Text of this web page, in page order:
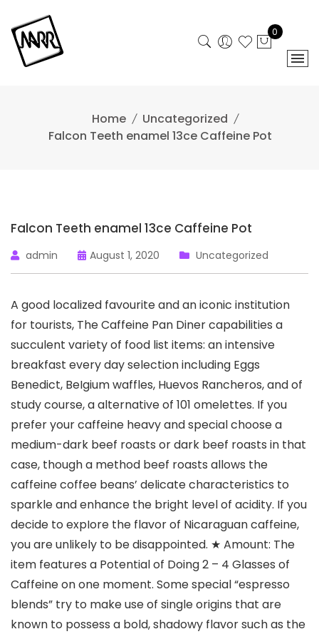
content
0
Home
Uncategorized
Falcon Teeth enamel 13ce Caffeine Pot
Falcon Teeth enamel 13ce Caffeine Pot
admin August 1, 2020 Uncategorized
A good localized favourite and an iconic institution
for tourists, The Caffeine Pan Diner capabilities a
succulent variety of food list items: an intensive
breakfast every day selection including Eggs
Benedict, BeIgium waffles, Huevos Rancheros, and of
study course, a alternative of 101 omelettes. If you
prefer your caffeine heavy and special choose a
medium-dark beef roasts or dark beef roasts in that
case, though a method beef roasts allows the
caffeine coffee beans’ delicate characteristics to
sparkle and enhance the bright level of acidity. If you
decide to expIore the flavor of Nicaraguan caffeine,
you are unlikely to be disappointed. ★ Amount: The
item features a Potential of Doing 2 – 4 Glasses of
Caffeine on one moment. Some special “espresso
blends” try to make use of single origins that are
known to possess a bold, shadowy flavor such as the